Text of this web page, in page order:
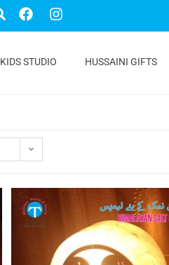
KIDS STUDIO HUSSAINI GIFTS